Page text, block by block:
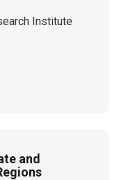
Institute
and